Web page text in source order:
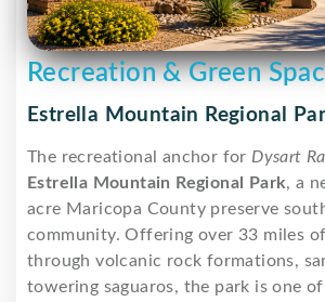
Recreation & Green
Estrella Mountain Regional
The recreational anchor for Dysart
Estrella Mountain Regional Park, a
acre Maricopa County preserve
community. Offering over 33 miles
through volcanic rock formations,
towering saguaros, the park is one